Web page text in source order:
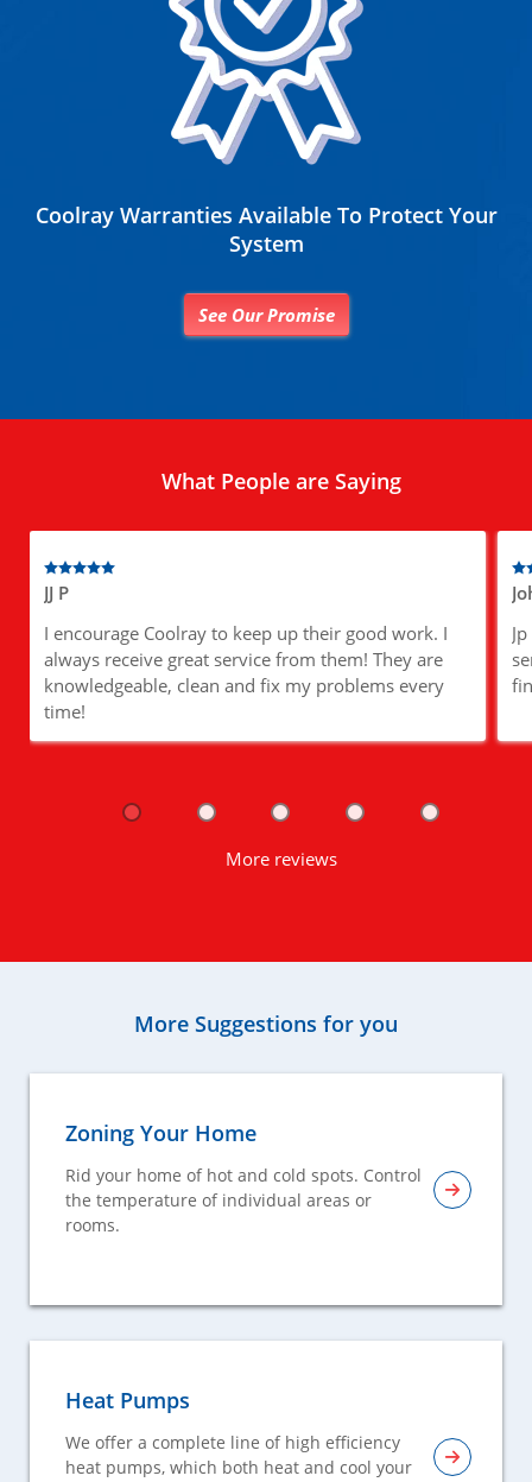
Coolray Warranties Available To Protect Your
System
See Our Promise
What People are Saying
JJ P
I encourage Coolray to keep up their good work. I
always receive great service from them! They are
knowledgeable, clean and fix my problems every
time!
More reviews
More Suggestions for you
Zoning Your Home
Rid your home of hot and cold spots. Control
the temperature of individual areas or
rooms.
Heat Pumps
We offer a complete line of high efficiency
heat pumps, which both heat and cool your